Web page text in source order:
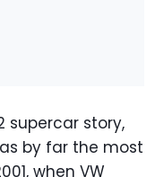
supercar story,
by far the most
when VW